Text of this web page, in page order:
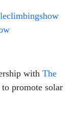
with The
promote solar